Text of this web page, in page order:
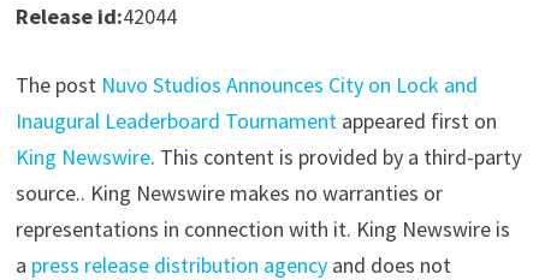
Release id:42044
The post Nuvo Studios Announces City on Lock and
Inaugural Leaderboard Tournamentappeared first on
King Newswire. This content is provided by a third-party
source.. King Newswire makes no warranties or
representations in connection with it. King Newswire is
a press release distribution agencyand does not